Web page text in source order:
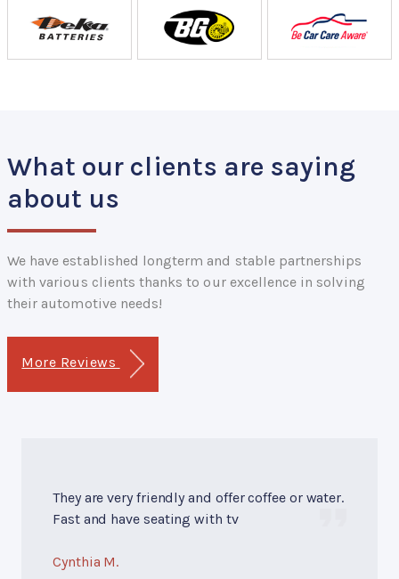
What our clients are saying
about us
We have established longterm and stable partnerships
with various clients thanks to our excellence in solving
their automotive needs!
More Reviews
They are very friendly and offer coffee or water.
Fast and have seating with tv
Cynthia M.